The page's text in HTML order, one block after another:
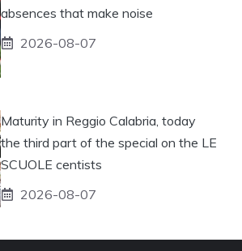
absences that make noise
2026-08-07
Maturity in Reggio Calabria, today
the third part of the special on the LE
SCUOLE centists
2026-08-07